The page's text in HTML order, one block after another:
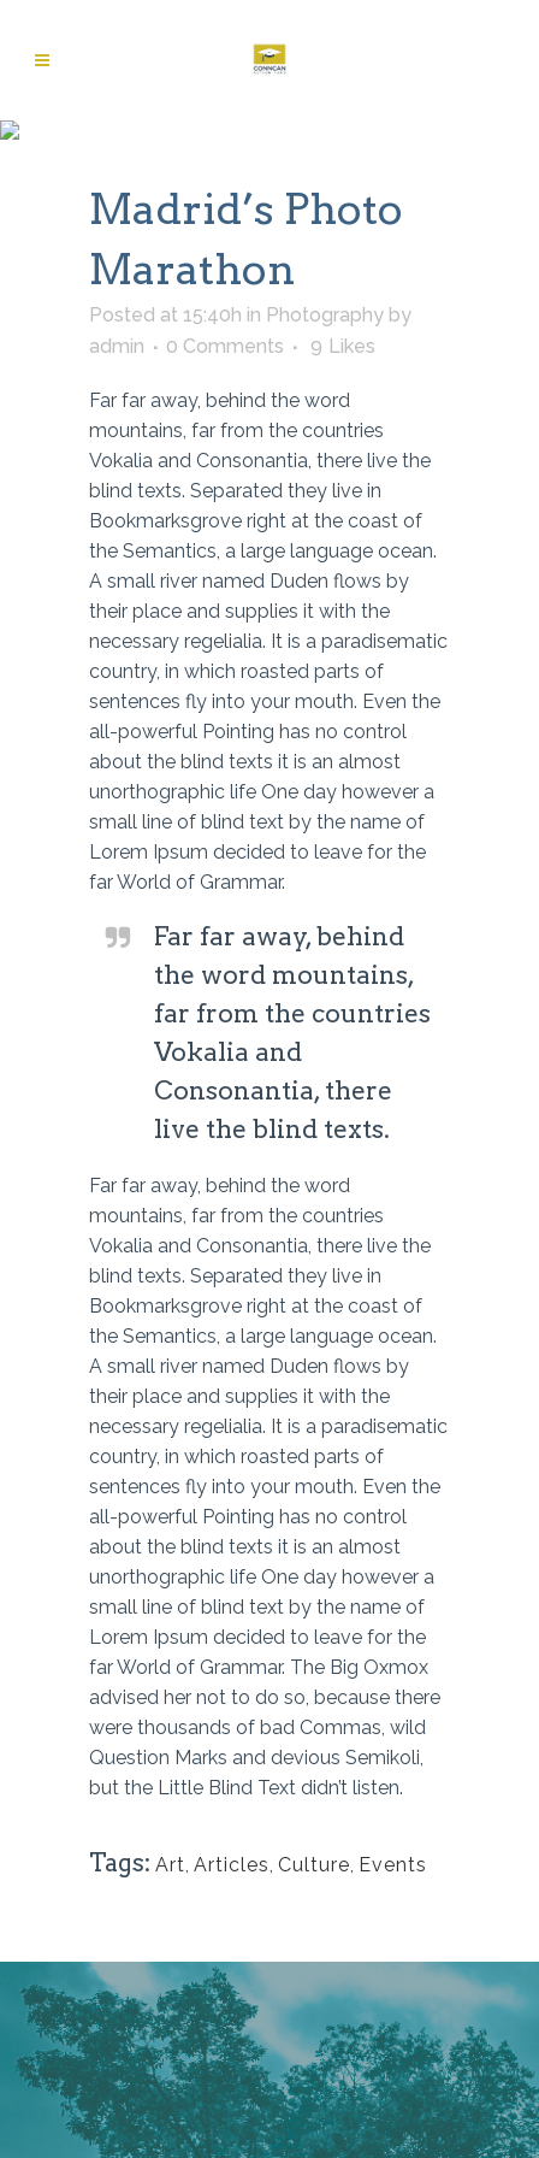
Madrid’s Photo
Marathon
Posted at 15:40h in Photography by
admin
0 Comments 9 Likes
Far far away, behind the word
mountains, far from the countries
Vokalia and Consonantia, there live the
blind texts. Separated they live in
Bookmarksgrove right at the coast of
the Semantics, a large language ocean.
A small river named Duden flows by
their place and supplies it with the
necessary regelialia. It is a paradisematic
country, in which roasted parts of
sentences fly into your mouth. Even the
all-powerful Pointing has no control
about the blind texts it is an almost
unorthographic life One day however a
small line of blind text by the name of
Lorem Ipsum decided to leave for the
far World of Grammar.
Far far away, behind
the word mountains,
far from the countries
Vokalia and
Consonantia, there
live the blind texts.
Far far away, behind the word
mountains, far from the countries
Vokalia and Consonantia, there live the
blind texts. Separated they live in
Bookmarksgrove right at the coast of
the Semantics, a large language ocean.
A small river named Duden flows by
their place and supplies it with the
necessary regelialia. It is a paradisematic
country, in which roasted parts of
sentences fly into your mouth. Even the
all-powerful Pointing has no control
about the blind texts it is an almost
unorthographic life One day however a
small line of blind text by the name of
Lorem Ipsum decided to leave for the
far World of Grammar. The Big Oxmox
advised her not to do so, because there
were thousands of bad Commas, wild
Question Marks and devious Semikoli,
but the Little Blind Text didn’t listen.
Tags: Art, Articles, Culture, Events